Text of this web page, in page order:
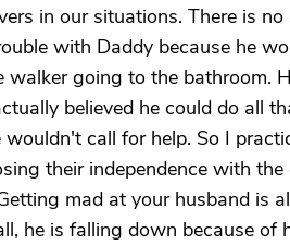
in our situations. There is
with Daddy because he
walker going to the bathroom.
believed he could do all
call for help. So I
their independence with
mad at your husband is
he is falling down because of